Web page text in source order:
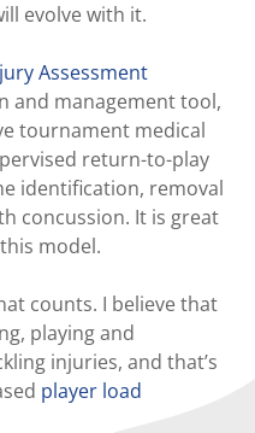
evolve with it.
Assessment
and management tool,
tournament medical
return-to-play
identification, removal
concussion. It is great
model.
counts. I believe that
playing and
injuries, and that’s
player load